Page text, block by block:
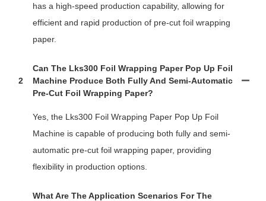
has a high-speed production capability, allowing for
efficient and rapid production of pre-cut foil wrapping
paper.
2
Can The Lks300 Foil Wrapping Paper Pop Up Foil
Machine Produce Both Fully And Semi-Automatic
Pre-Cut Foil Wrapping Paper?
Yes, the Lks300 Foil Wrapping Paper Pop Up Foil
Machine is capable of producing both fully and semi-
automatic pre-cut foil wrapping paper, providing
flexibility in production options.
What Are The Application Scenarios For The